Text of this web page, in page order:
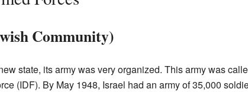
Community)
state, its army was very organized. This army was
(IDF). By May 1948, Israel had an army of 35,000